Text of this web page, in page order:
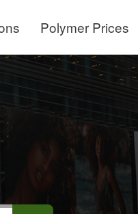
Polymer Prices